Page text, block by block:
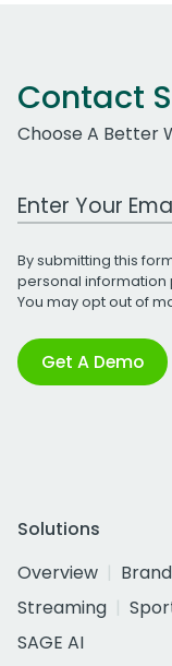
Contact
Choose A Better
Work Email
By submitting this
personal information
You may opt out of
Get A Demo
Solutions
Overview
Streaming
SAGE AI